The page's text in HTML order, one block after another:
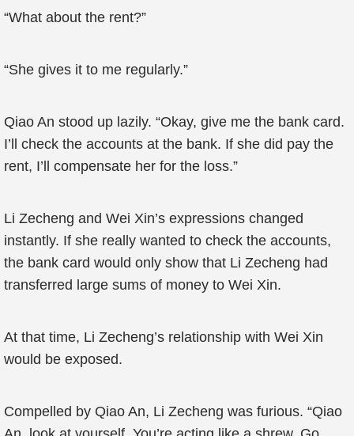
“What about the rent?”
“She gives it to me regularly.”
Qiao An stood up lazily. “Okay, give me the bank card.
I’ll check the accounts at the bank. If she did pay the
rent, I’ll compensate her for the loss.”
Li Zecheng and Wei Xin’s expressions changed
instantly. If she really wanted to check the accounts,
the bank card would only show that Li Zecheng had
transferred large sums of money to Wei Xin.
At that time, Li Zecheng’s relationship with Wei Xin
would be exposed.
Compelled by Qiao An, Li Zecheng was furious. “Qiao